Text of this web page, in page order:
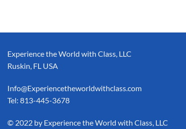
Experience the World with Class, LLC
Ruskin, FL USA
Info@Experiencetheworldwithclass.com
Tel: 813-445-3678
​© 2022 by Experience the World with Class, LLC